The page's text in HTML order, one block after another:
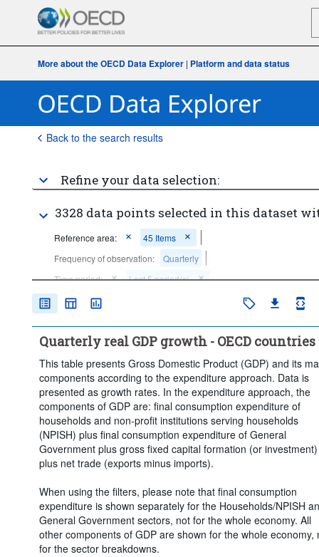
More about the OECD Data Explorer | Platform and data status
Back to the search results
Refine your data selection:
3328 data points selected in this dataset
Reference area:
45 Items
Frequency of observation:
Quarterly
Time period:
Last 5 period(s)
Clear all
Quarterly real GDP growth - OECD countries
This table presents Gross Domestic Product (GDP) and its
components according to the expenditure approach. Data is
presented as growth rates. In the expenditure approach, the
components of GDP are: final consumption expenditure of
households and non-profit institutions serving households
(NPISH) plus final consumption expenditure of General
Government plus gross fixed capital formation (or investment)
plus net trade (exports minus imports).
When using the filters, please note that final consumption
expenditure is shown separately for the Households/NPISH
General Government sectors, not for the whole economy. All
other components of GDP are shown for the whole economy,
for the sector breakdowns.